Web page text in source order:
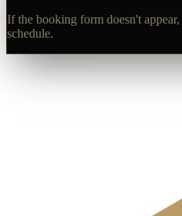
If the booking form doesn't appear,
schedule.